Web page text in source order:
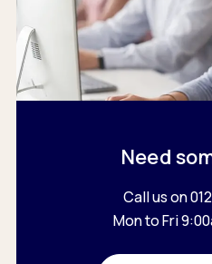
Need
Call us on
Mon to Fri